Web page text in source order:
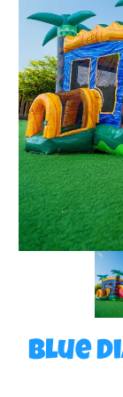
Blue